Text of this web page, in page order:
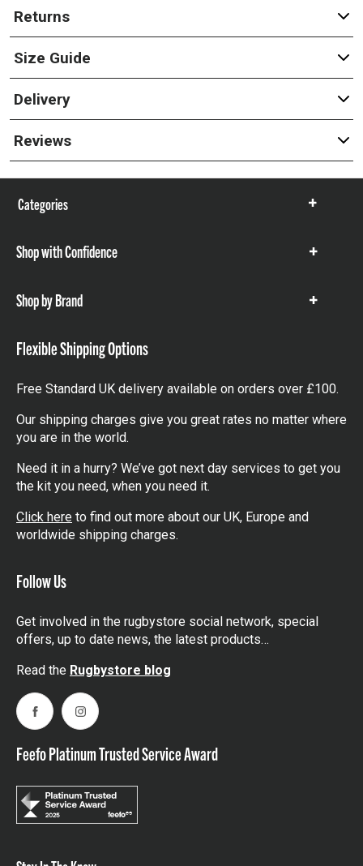
Returns
Size Guide
Delivery
Reviews
Categories
Show
Shop with Confidence
Show
Shop by Brand
Show
Flexible Shipping Options
Free Standard UK delivery available on orders over £100.
Our shipping charges give you great rates no matter where
you are in the world.
Need it in a hurry? We’ve got next day services to get you
the kit you need, when you need it.
Click here to find out more about our UK, Europe and
worldwide shipping charges.
Follow Us
Get involved in the rugbystore social network, special
offers, up to date news, the latest products…
Read the Rugbystore blog
FacebookInstagram
Feefo Platinum Trusted Service Award